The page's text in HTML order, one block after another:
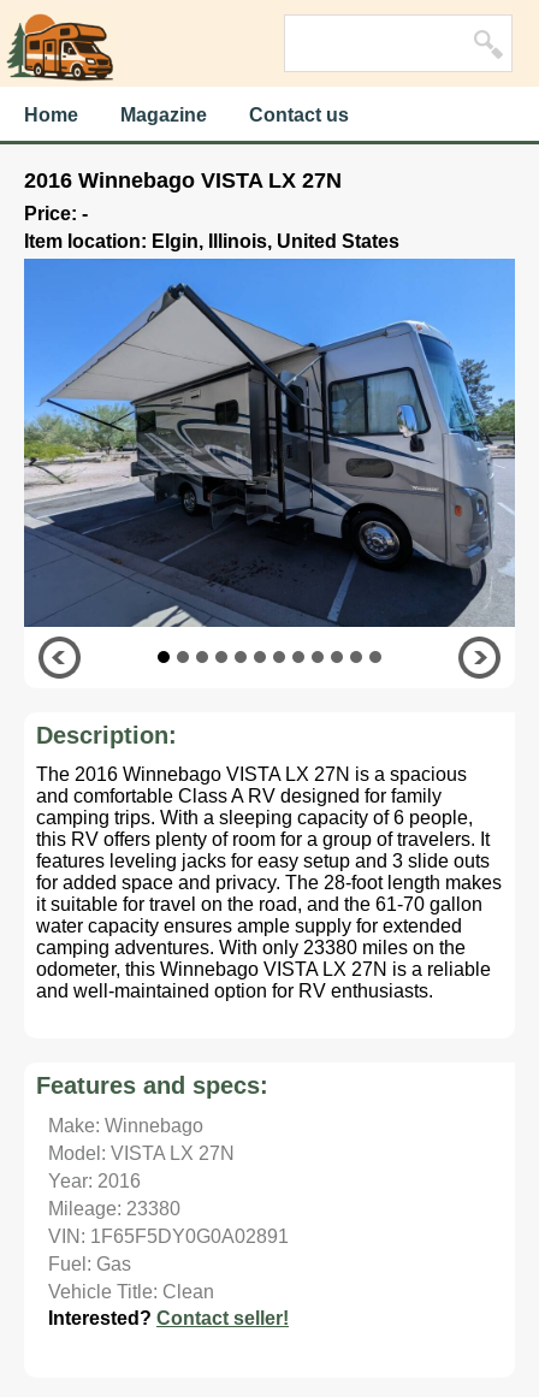
Home Magazine Contact us
2016 Winnebago VISTA LX 27N
Price: -
Item location: Elgin, Illinois, United States
Description:
The 2016 Winnebago VISTA LX 27N is a spacious
and comfortable Class A RV designed for family
camping trips. With a sleeping capacity of 6 people,
this RV offers plenty of room for a group of travelers. It
features leveling jacks for easy setup and 3 slide outs
for added space and privacy. The 28-foot length makes
it suitable for travel on the road, and the 61-70 gallon
water capacity ensures ample supply for extended
camping adventures. With only 23380 miles on the
odometer, this Winnebago VISTA LX 27N is a reliable
and well-maintained option for RV enthusiasts.
Features and specs:
Make: Winnebago
Model: VISTA LX 27N
Year: 2016
Mileage: 23380
VIN: 1F65F5DY0G0A02891
Fuel: Gas
Vehicle Title: Clean
Interested? Contact seller!